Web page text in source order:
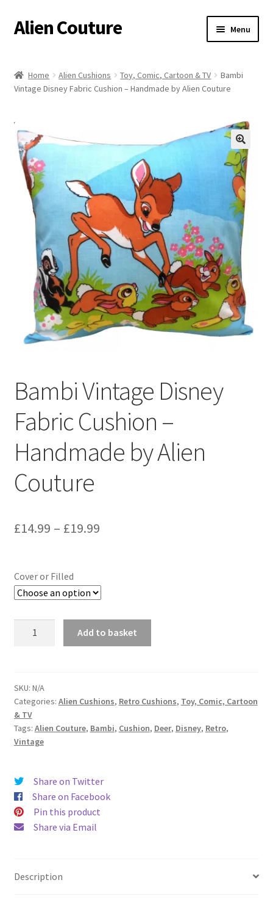
Skip
to
Skip
to
Alien Couture Menu
About
Cart
Checkout
Contact Us
My Account
Postage/Returns/Terms
Privacy Policy
Stockists
Home Alien Cushions Toy, Comic, Cartoon & TV
Bambi
Vintage Disney Fabric Cushion – Handmade by Alien Couture
🔍
Bambi Vintage Disney
Fabric Cushion –
Handmade by Alien
Couture
£14.99 – £19.99Price
£19.99
Cover or Filled
Cushion
-
Handmade
by
Alien
quantity
Add to basket
SKU: N/A
Categories: Alien Cushions, Retro Cushions, Toy, Comic, Cartoon
& TV
Tags: Alien Couture, Bambi, Cushion, Deer, Disney, Retro,
Vintage
Share on Twitter
Share on Facebook
Pin this product
Share via Email
Description